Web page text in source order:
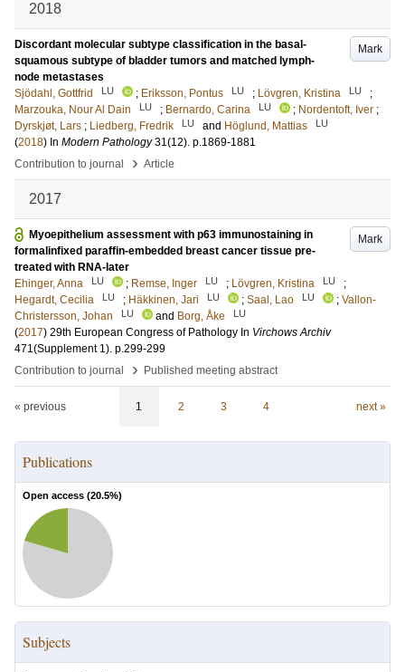
2018
Mark
Discordant molecular subtype classification in the basal-
squamous subtype of bladder tumors and matched lymph-
node metastases
Sjödahl, Gottfrid
LU ; Eriksson, Pontus LU ; Lövgren, Kristina LU
;
Marzouka, Nour Al Dain
LU ; Bernardo, Carina LU ; Nordentoft, Iver ;
Dyrskjøt, Lars ; Liedberg, Fredrik LU and Höglund, Mattias LU
(2018) In Modern Pathology 31(12). p.1869-1881
Contribution to journal
› Article
2017
Mark
Myoepithelium assessment with p63 immunostaining in
formalinfixed paraffin-embedded breast cancer tissue pre-
treated with RNA-later
Ehinger, Anna
LU ; Remse, Inger LU ; Lövgren, Kristina LU
;
Hegardt, Cecilia
LU ; Häkkinen, Jari LU ; Saal, Lao LU ; Vallon-
Christersson, Johan
LU and Borg, Åke LU
(2017) 29th European Congress of Pathology In Virchows Archiv
471(Supplement 1). p.299-299
Contribution to journal
› Published meeting abstract
« previous 1 2 3 4 next »
Publications
Open access (20.5%)
Subjects